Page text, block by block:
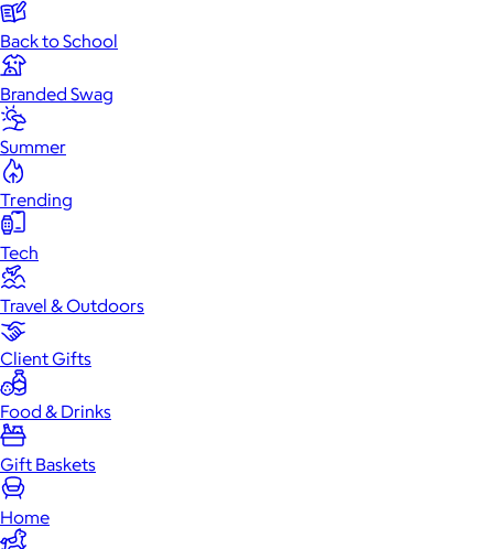
Back to School
Branded Swag
Summer
Trending
Tech
Travel & Outdoors
Client Gifts
Food & Drinks
Gift Baskets
Home